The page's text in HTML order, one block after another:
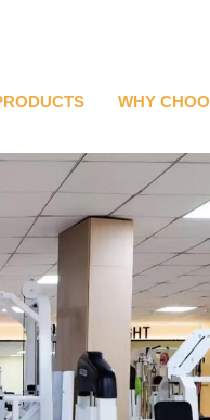
WHY